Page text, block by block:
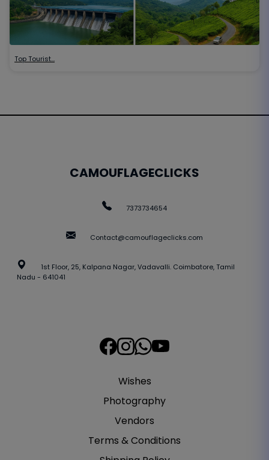
Top Tourist…
CAMOUFLAGECLICKS
7373734654
Contact@camouflageclicks.com
1st Floor, 25, Kalpana Nagar, Vadavalli. Coimbatore, Tamil
Nadu - 641041
Wishes
Photography
Vendors
Terms & Conditions